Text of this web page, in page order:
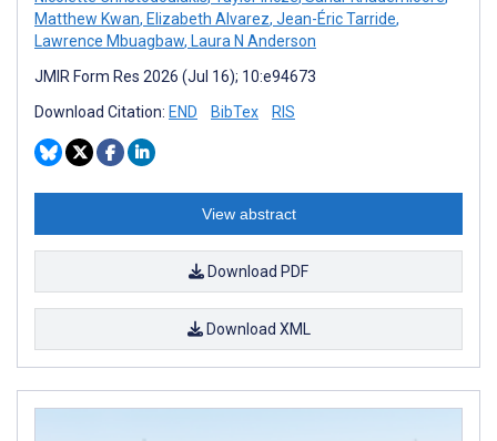
Matthew Kwan, Elizabeth Alvarez, Jean-Éric Tarride,
Lawrence Mbuagbaw, Laura N Anderson
JMIR Form Res 2026 (Jul 16); 10:e94673
Download Citation: END BibTex RIS
View abstract
Download PDF
Download XML